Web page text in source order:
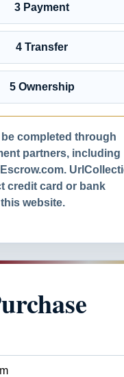
3 Payment
4 Transfer
5 Ownership
be completed through
partners, including
credit card or bank
website.